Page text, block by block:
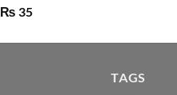
₨ 35Price
₨ 20
TAGS